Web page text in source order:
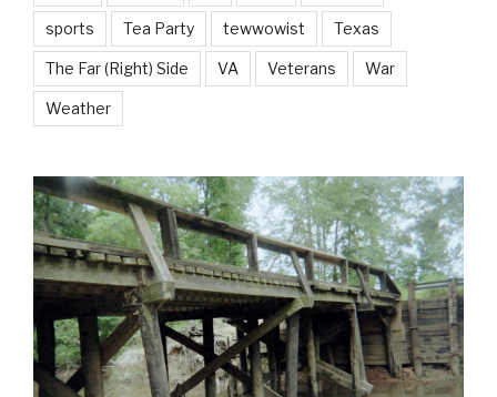
sports Tea Party tewwowist Texas
The Far (Right) Side VA Veterans War
Weather